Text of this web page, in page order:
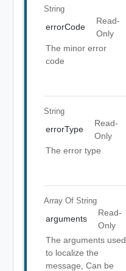
String
errorCode
Read-
Only
The minor error
code
String
errorType
Read-
Only
The error type
Array Of String
arguments
Read-
Only
The arguments used
to localize the
message, Can be